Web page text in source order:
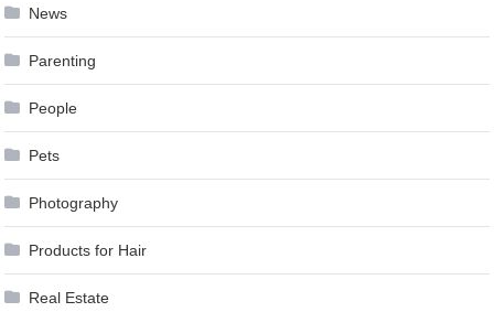
News
Parenting
People
Pets
Photography
Products for Hair
Real Estate